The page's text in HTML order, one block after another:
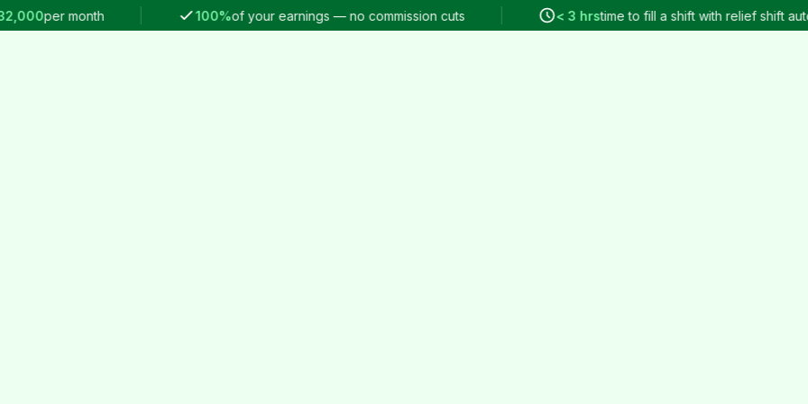
per month 100%of your earnings — no commission cuts < 3 hrs time to fill a shift with relief shift